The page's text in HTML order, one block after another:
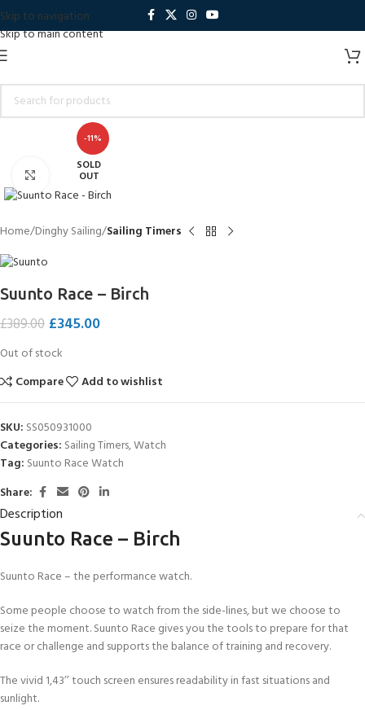
Skip to navigation
Skip to main content
-11%
SOLD
OUT
Click to enlarge
Home Dinghy Sailing Sailing Timers
Suunto Race – Birch
£389.00 £345.00
Out of stock
Compare
Add to wishlist
SKU: SS050931000
Categories: Sailing Timers,Watch
Tag: Suunto Race Watch
Share:
Description
Suunto Race – Birch
Suunto Race – the performance watch.
Some people choose to watch from the side-lines, but we choose to
seize the moment. Suunto Race gives you the tools to prepare for that
race or challenge and supports the balance of training and recovery.
The vivid 1,43’’ touch screen ensures readability in fast situations and
sunlight.